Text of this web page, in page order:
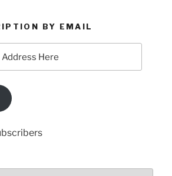
BY EMAIL